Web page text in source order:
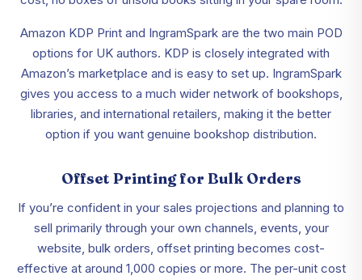
Amazon KDP Print and IngramSpark are the two main POD
options for UK authors. KDP is closely integrated with
Amazon’s marketplace and is easy to set up. IngramSpark
gives you access to a much wider network of bookshops,
libraries, and international retailers, making it the better
option if you want genuine bookshop distribution.
Offset Printing for Bulk Orders
If you’re confident in your sales projections and planning to
sell primarily through your own channels, events, your
website, bulk orders, offset printing becomes cost-
effective at around 1,000 copies or more. The per-unit cost